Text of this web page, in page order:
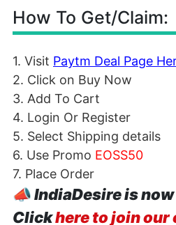
How To Get/Claim:
1. Visit Paytm Deal Page
2. Click on Buy Now
3. Add To Cart
4. Login Or Register
5. Select Shipping details
6. Use Promo EOSS50
7. Place Order
📣IndiaDesire is
Clickhere to join our